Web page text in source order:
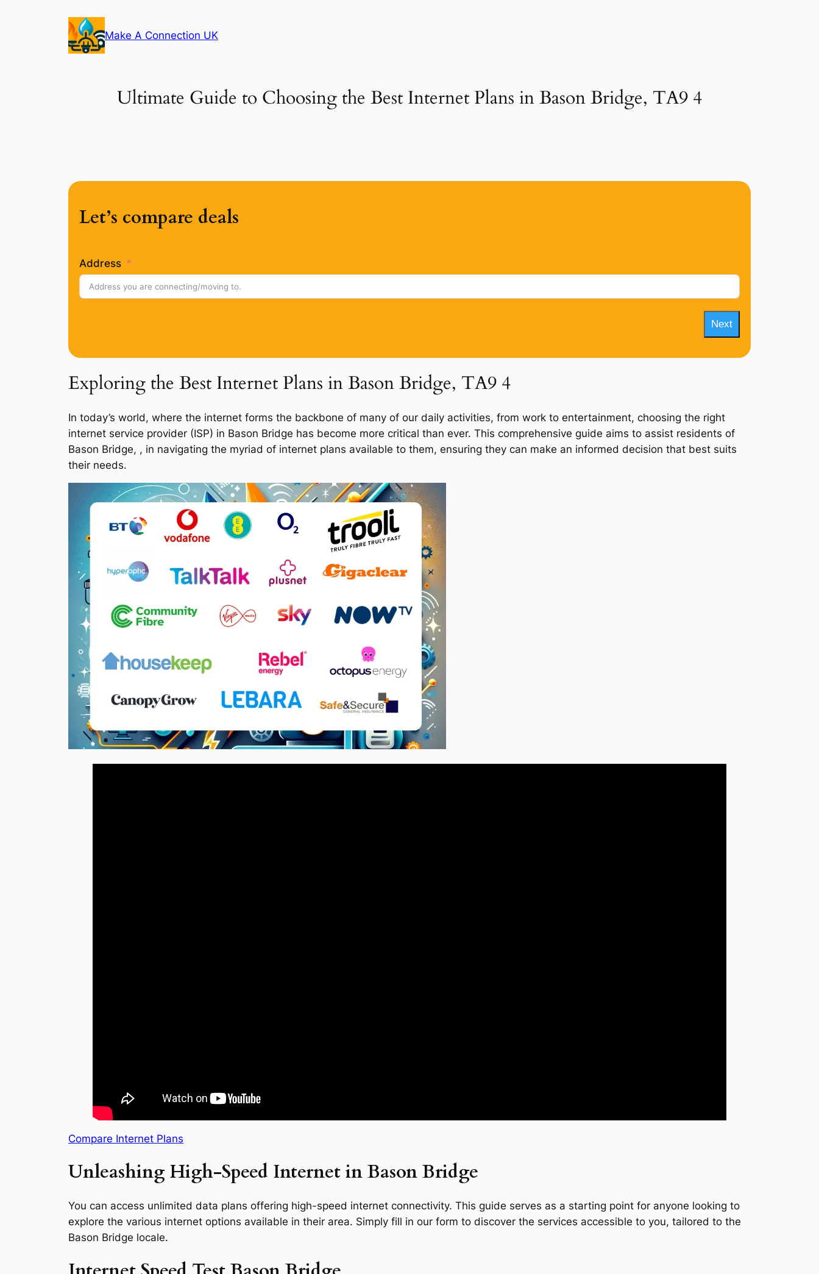
Make A Connection UK
Ultimate Guide to Choosing the Best Internet Plans in Bason Bridge, TA9 4
Let’s compare deals
Address
Next
Exploring the Best Internet Plans in Bason Bridge, TA9 4
In today’s world, where the internet forms the backbone of many of our daily activities, from work to entertainment, choosing the right
internet service provider (ISP) in Bason Bridge has become more critical than ever. This comprehensive guide aims to assist residents of
Bason Bridge, , in navigating the myriad of internet plans available to them, ensuring they can make an informed decision that best suits
their needs.
Compare Internet Plans
Unleashing High-Speed Internet in Bason Bridge
You can access unlimited data plans offering high-speed internet connectivity. This guide serves as a starting point for anyone looking to
explore the various internet options available in their area. Simply fill in our form to discover the services accessible to you, tailored to the
Bason Bridge locale.